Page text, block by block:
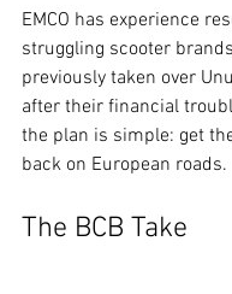
EMCO has experience
struggling scooter
previously taken over
after their financial
the plan is simple: get
back on European roads.
The BCB Take